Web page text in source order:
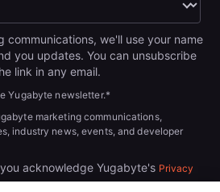
communications, we'll use your name
you updates. You can unsubscribe
link in any email.
Yugabyte newsletter.*
marketing communications,
industry news, events, and developer
acknowledge Yugabyte's Privacy